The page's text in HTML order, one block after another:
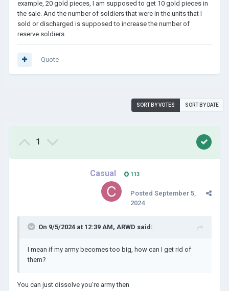
example, 20 gold pieces, I am supposed to get 10 gold pieces in
the sale. And the number of soldiers that were in the units that I
sold or discharged is supposed to increase the number of
reserve soldiers.
Quote
SORT BY VOTES SORT BY DATE
1
Casual 113
Posted September 5,
2024
On 9/5/2024 at 12:39 AM, ARWD said:
I mean if my army becomes too big, how can I get rid of
them?
You can just dissolve you're army then